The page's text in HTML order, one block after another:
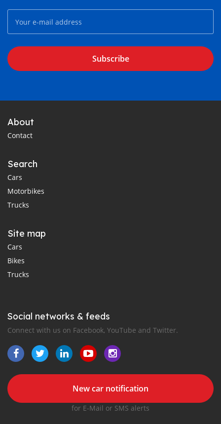
Subscribe
About
Contact
Search
Cars
Motorbikes
Trucks
Site map
Cars
Bikes
Trucks
Social networks & feeds
Connect with us on Facebook, YouTube and Twitter.
New car notification
for E-Mail or SMS alerts